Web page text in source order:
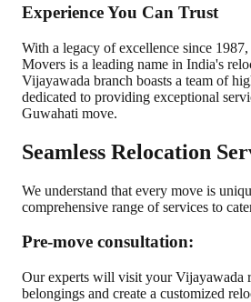
Experience You Can Trust
With a legacy of excellence since
Movers is a leading name in India's
Vijayawada branch boasts a team of
dedicated to providing exceptional
Guwahati move.
Seamless Relocation
We understand that every move is
comprehensive range of services to
Pre-move consultation:
Our experts will visit your Vijayawada
belongings and create a customized